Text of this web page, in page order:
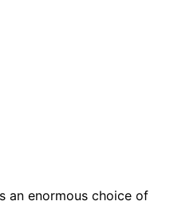
an enormous choice of